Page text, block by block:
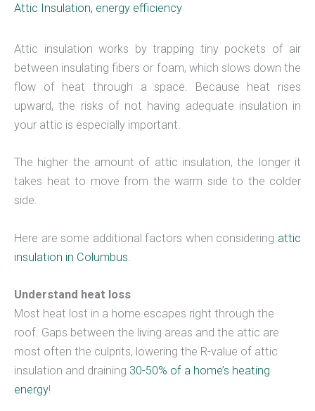
Attic Insulation, energy efficiency
Attic insulation works by trapping tiny pockets of air
between insulating fibers or foam, which slows down the
flow of heat through a space. Because heat rises
upward, the risks of not having adequate insulation in
your attic is especially important.
The higher the amount of attic insulation, the longer it
takes heat to move from the warm side to the colder
side.
Here are some additional factors when considering attic
insulation in Columbus
Understand heat loss
Most heat lost in a home escapes right through the
roof. Gaps between the living areas and the attic are
most often the culprits, lowering the R-value of attic
insulation and draining 30-50% of a home’s heating
energy!